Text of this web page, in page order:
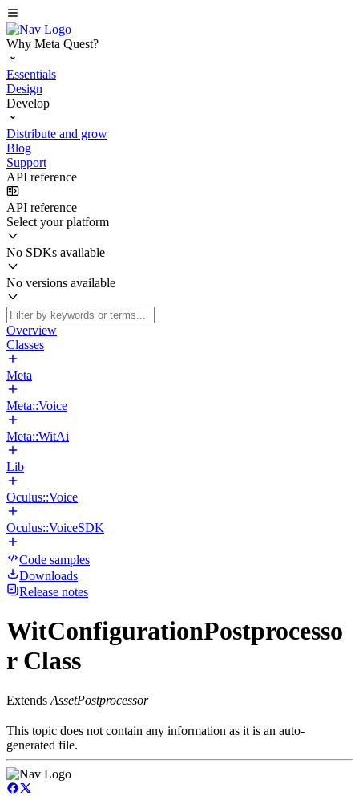
Why Meta Quest?
Essentials
Design
Develop
Distribute and grow
Blog
Support
API reference
API reference
Select your platform
No SDKs available
No versions available
Overview
Classes
Meta
Meta::Voice
Meta::WitAi
Lib
Oculus::Voice
Oculus::VoiceSDK
Code samples
Downloads
Release notes
WitConfigurationPostprocesso
r Class
Extends AssetPostprocessor
This topic does not contain any information as it is an auto-
generated file.